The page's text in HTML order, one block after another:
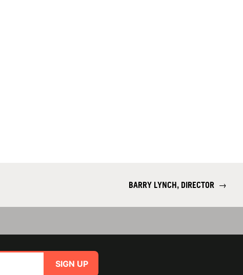
BARRY LYNCH, DIRECTOR →
SIGN UP